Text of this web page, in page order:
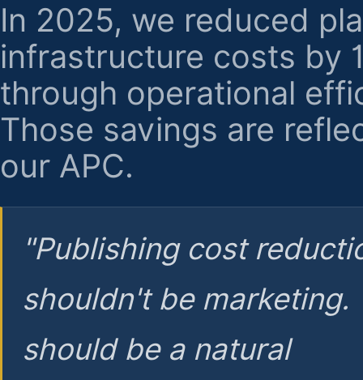
In 2025, we reduced
infrastructure costs by
through operational
Those savings are
our APC.
"Publishing cost
shouldn't be marketing.
should be a natural